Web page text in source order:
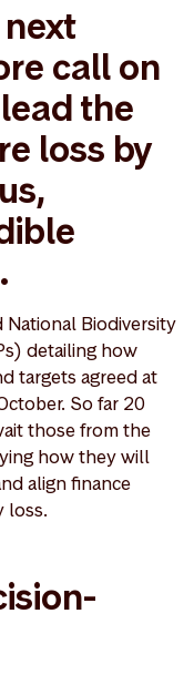
call on
the
loss by
Biodiversity
detailing how
targets agreed at
So far 20
those from the
how they will
align finance
loss.